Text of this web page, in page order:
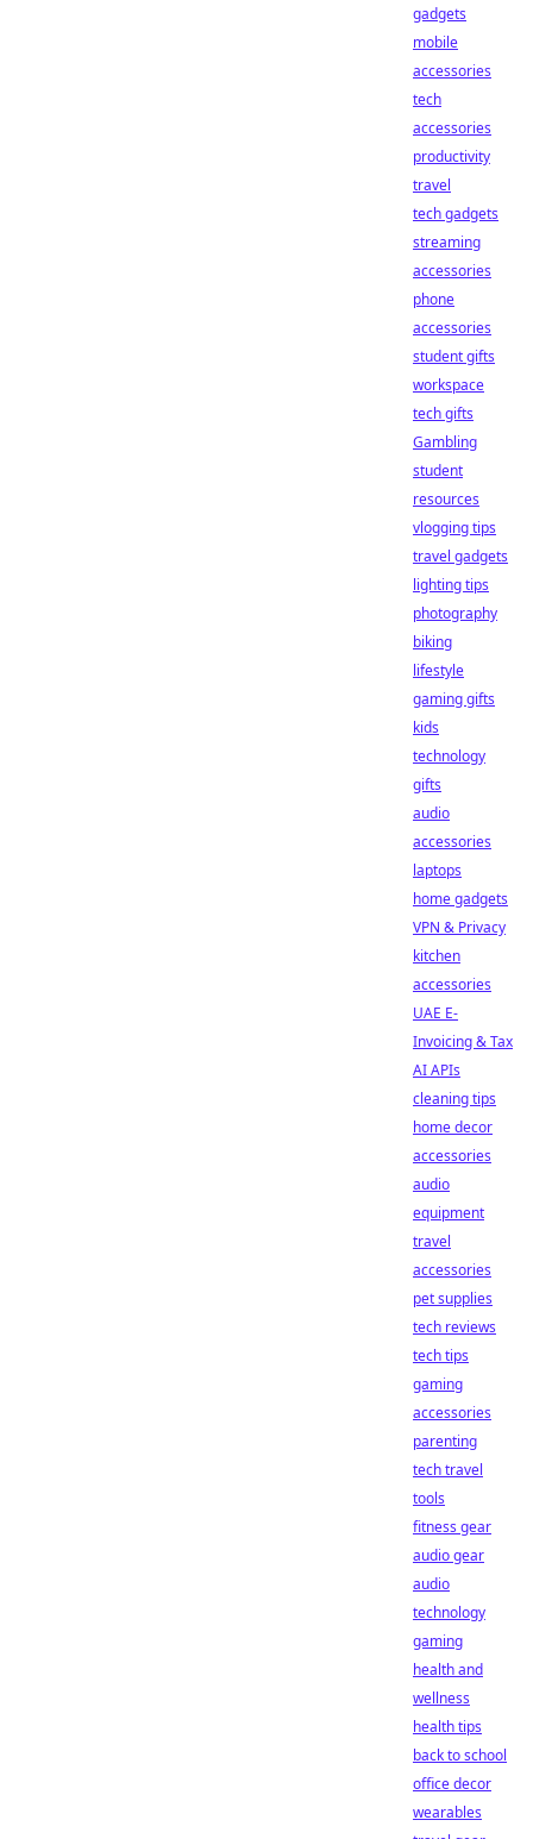
gadgets
mobile
accessories
tech
accessories
productivity
travel
tech gadgets
streaming
accessories
phone
accessories
student gifts
workspace
tech gifts
Gambling
student
resources
vlogging tips
travel gadgets
lighting tips
photography
biking
lifestyle
gaming gifts
kids
technology
gifts
audio
accessories
laptops
home gadgets
VPN & Privacy
kitchen
accessories
UAE E-
Invoicing & Tax
AI APIs
cleaning tips
home decor
accessories
audio
equipment
travel
accessories
pet supplies
tech reviews
tech tips
gaming
accessories
parenting
tech travel
tools
fitness gear
audio gear
audio
technology
gaming
health and
wellness
health tips
back to school
office decor
wearables